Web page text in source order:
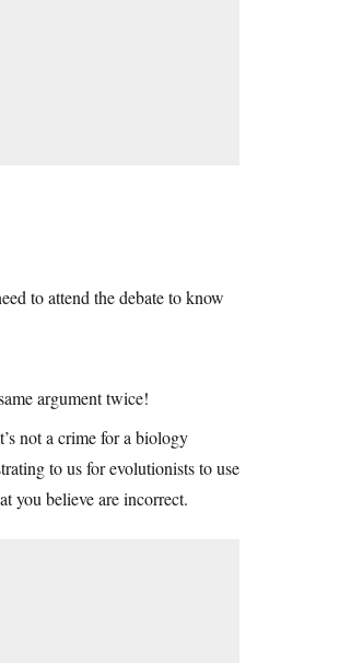
to attend the debate to know
argument twice!
not a crime for a biology
to us for evolutionists to use
you believe are incorrect.